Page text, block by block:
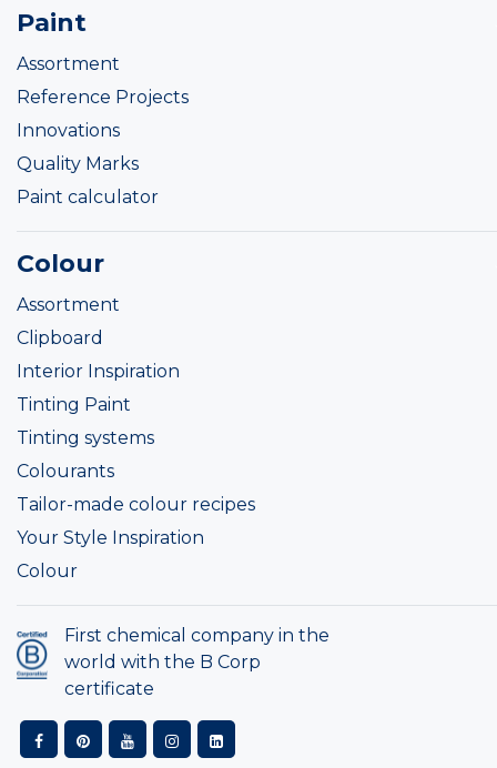
Paint
Assortment
Reference Projects
Innovations
Quality Marks
Paint calculator
Colour
Assortment
Clipboard
Interior Inspiration
Tinting Paint
Tinting systems
Colourants
Tailor-made colour recipes
Your Style Inspiration
Colour
First chemical company in the
world with the B Corp
certificate